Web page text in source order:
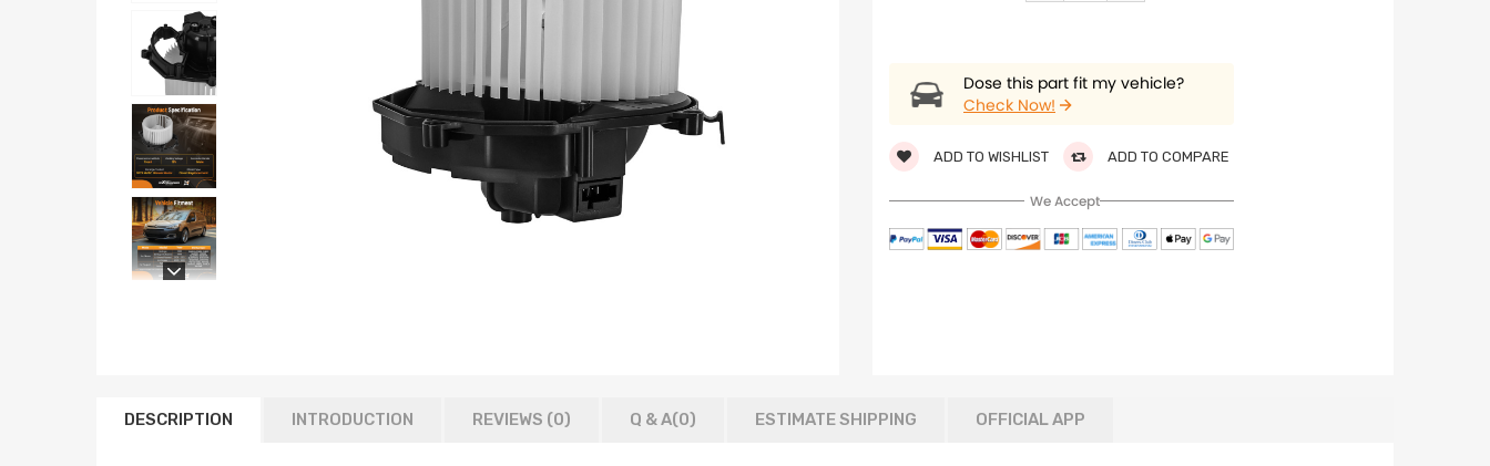
Dose this part fit my vehicle?
Check Now!
ADD TO WISHLIST ADD TO COMPARE
We Accept
DESCRIPTION INTRODUCTION REVIEWS (0) Q & A(0) ESTIMATE SHIPPING OFFICIAL APP